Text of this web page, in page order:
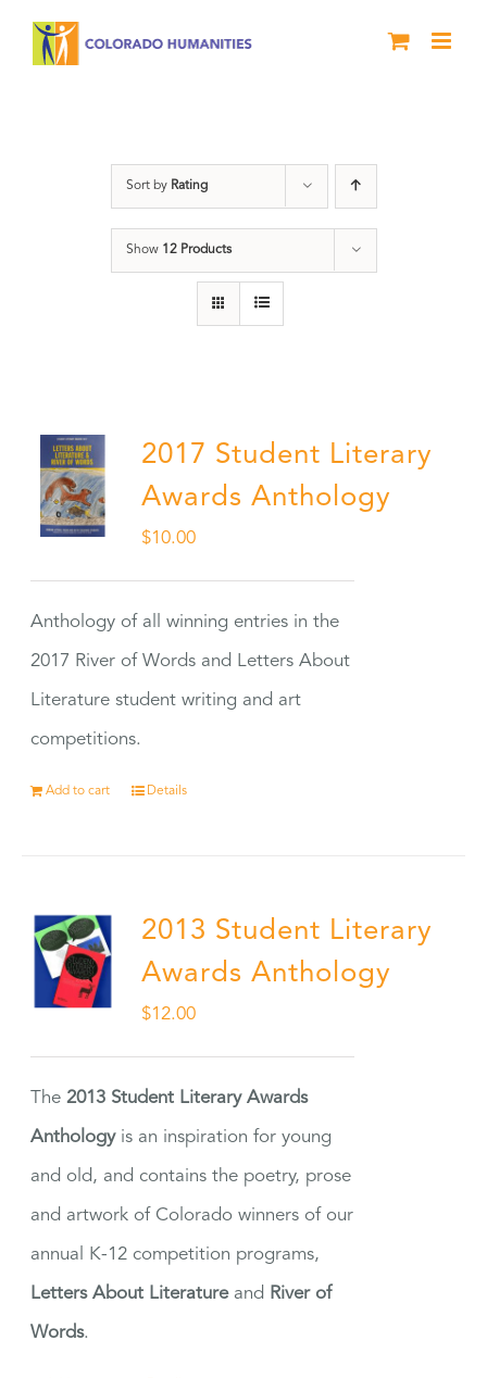
Sort by Rating
Show 12 Products
2017 Student Literary
Awards Anthology
$10.00
Anthology of all winning entries in the
2017 River of Words and Letters About
Literature student writing and art
competitions.
Add to cart Details
2013 Student Literary
Awards Anthology
$12.00
The2013 Student Literary Awards
Anthologyis an inspiration for young
and old, and contains the poetry, prose
and artwork of Colorado winners of our
annual K-12 competition programs,
Letters About Literatureand River of
Words.